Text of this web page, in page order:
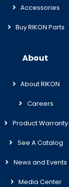
Accessories
Buy RIKON Parts
About
About RIKON
Careers
Product Warranty
See A Catalog
News and Events
Media Center